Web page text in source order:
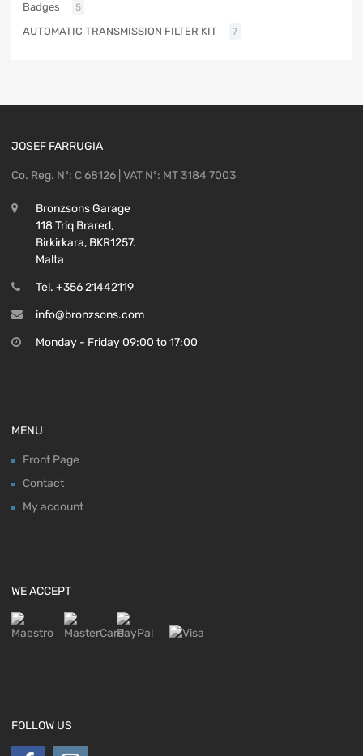
Badges 5
AUTOMATIC TRANSMISSION FILTER KIT 7
JOSEF FARRUGIA
Co. Reg. Nº: C 68126 | VAT Nº: MT 3184 7003
Bronzsons Garage
118 Triq Brared,
Birkirkara, BKR1257.
Malta
Tel. +356 21442119
info@bronzsons.com
Monday - Friday 09:00 to 17:00
MENU
Front Page
Contact
My account
WE ACCEPT
FOLLOW US